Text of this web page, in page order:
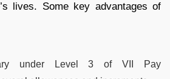
lives. Some key advantages of
under Level 3 of VII Pay